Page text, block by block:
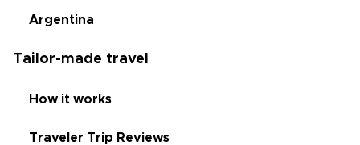
Argentina
Tailor-made travel
How it works
Traveler Trip Reviews